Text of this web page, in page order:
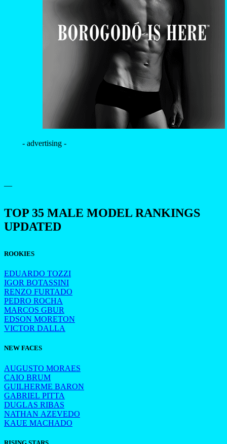
- advertising -
—
TOP 35 MALE MODEL RANKINGS
UPDATED
ROOKIES
EDUARDO TOZZI
IGOR BOTASSINI
RENZO FURTADO
PEDRO ROCHA
MARCOS GBUR
EDSON MORETON
VICTOR DALLA
NEW FACES
AUGUSTO MORAES
CAIO BRUM
GUILHERME BARON
GABRIEL PITTA
DUGLAS RIBAS
NATHAN AZEVEDO
KAUE MACHADO